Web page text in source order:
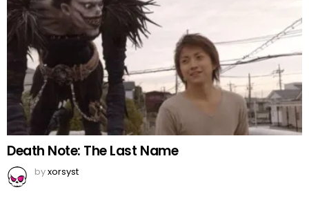
Death Note: The Last Name
byxorsyst